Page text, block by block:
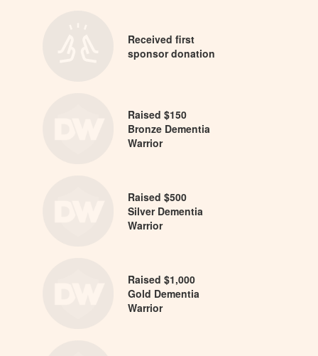
Received first
sponsor donation
Raised $150
Bronze Dementia
Warrior
Raised $500
Silver Dementia
Warrior
Raised $1,000
Gold Dementia
Warrior